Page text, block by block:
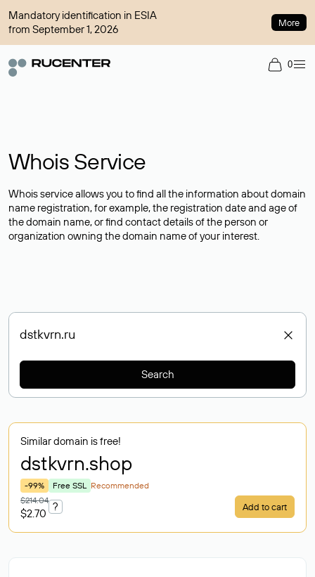
Mandatory identification in ESIA
from September 1, 2026
More
0
Whois Service
Whois service allows you to find all the information about domain
name registration, for example, the registration date and age of
the domain name, or find contact details of the person or
organization owning the domain name of your interest.
Search
Similar domain is free!
dstkvrn.shop
-99% Free SSL Recommended
$214.04
$2.70
? Add to cart